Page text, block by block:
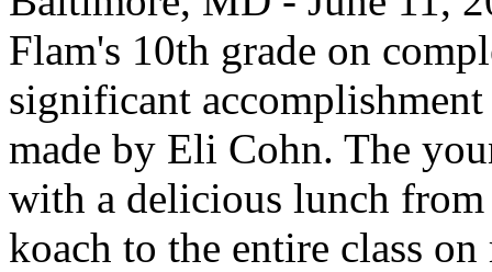
Flam's 10th grade on
significant
made by Eli Cohn. The
with a delicious lunch
koach to the entire class